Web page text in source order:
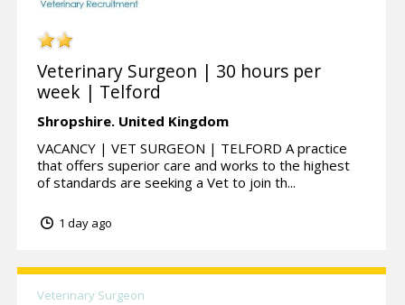
Veterinary Surgeon | 30 hours per
week | Telford
Shropshire. United Kingdom
VACANCY | VET SURGEON | TELFORD A practice
that offers superior care and works to the highest
of standards are seeking a Vet to join th...
1 day ago
Veterinary Surgeon